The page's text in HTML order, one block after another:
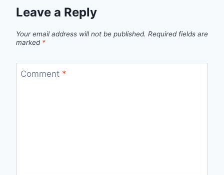
Leave a Reply
Your email address will not be published. Required fields are
marked *
Comment *